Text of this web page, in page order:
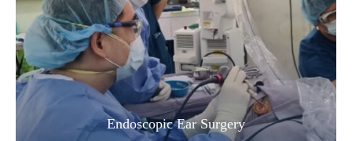
Endoscopic Ear Surgery